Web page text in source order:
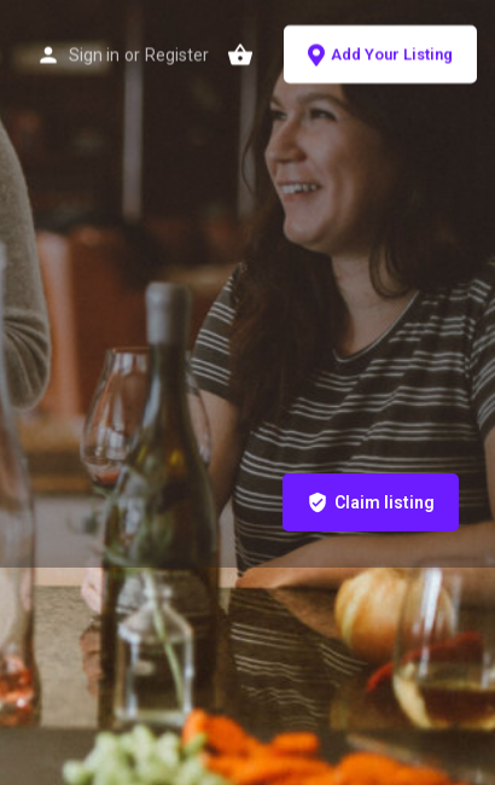
Sign in or Register Add Your Listing
Claim listing
Website